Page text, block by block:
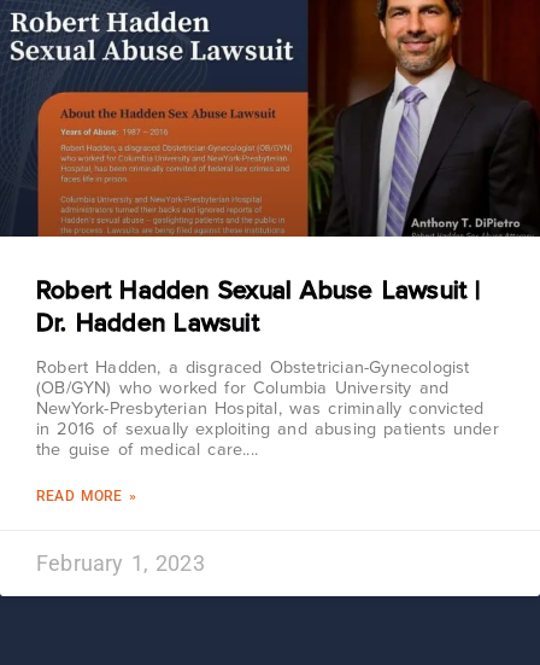
Robert Hadden Sexual Abuse Lawsuit |
Dr. Hadden Lawsuit
Robert Hadden, a disgraced Obstetrician-Gynecologist
(OB/GYN) who worked for Columbia University and
NewYork-Presbyterian Hospital, was criminally convicted
in 2016 of sexually exploiting and abusing patients under
the guise of medical care.
READ MORE »
February 1, 2023